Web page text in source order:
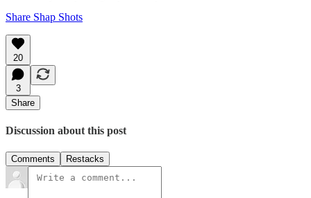
Share Shap Shots
20
3
Share
Discussion about this post
Comments Restacks